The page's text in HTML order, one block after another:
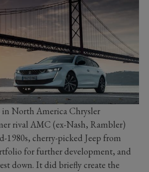
North America Chrysler
rival AMC (ex-Nash, Rambler)
1980s, cherry-picked Jeep from
for further development, and
down. It did briefly create the